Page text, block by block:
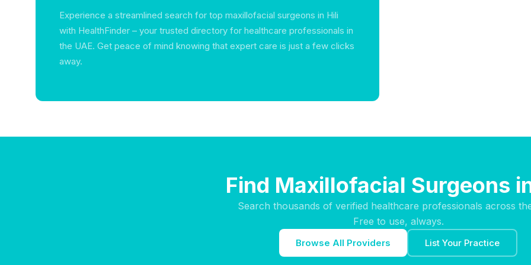
Experience a streamlined search for top maxillofacial surgeons in Hili
with HealthFinder – your trusted directory for healthcare professionals in
the UAE. Get peace of mind knowing that expert care is just a few clicks
away.
Find Maxillofacial Surgeons
Search thousands of verified healthcare professionals across
Free to use, always.
Browse All Providers List Your Practice